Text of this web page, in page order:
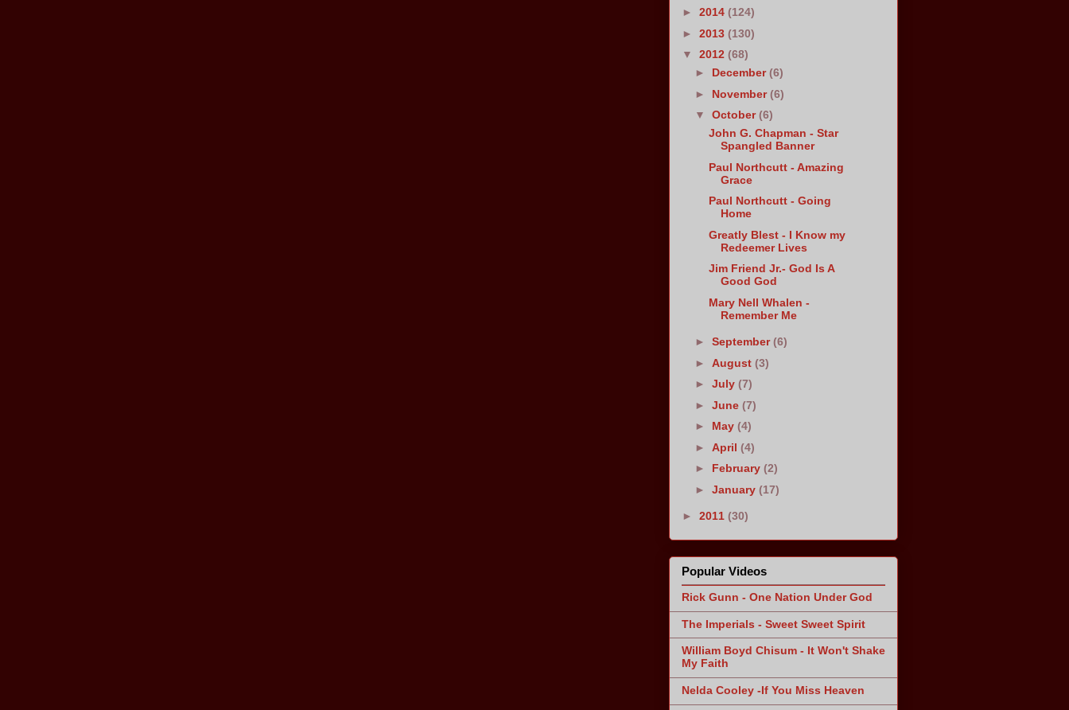
► 2014 (124)
► 2013 (130)
▼ 2012 (68)
► December(6)
► November(6)
▼October(6)
John G. Chapman - Star
Spangled Banner
Paul Northcutt - Amazing
Grace
Paul Northcutt - Going
Home
Greatly Blest - I Know my
Redeemer Lives
Jim Friend Jr.- God Is A
Good God
Mary Nell Whalen -
Remember Me
►September(6)
►August(3)
►July(7)
►June(7)
► May(4)
►April(4)
► February(2)
►January(17)
► 2011 (30)
Popular Videos
Rick Gunn - One Nation Under God
The Imperials - Sweet Sweet Spirit
William Boyd Chisum - It Won't Shake
My Faith
Nelda Cooley -If You Miss Heaven